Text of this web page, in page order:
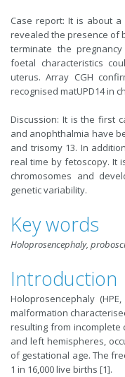
Case report: It is about
revealed the presence of
terminate the
foetal characteristics
uterus. Array CGH
recognised matUPD14 in
Discussion: It is the first
and anophthalmia have
and trisomy 13. In
real time by fetoscopy. It
chromosomes and
genetic variability.
Key words
Holoprosencephaly,
Introduction
Holoprosencephaly
malformation
resulting from
and left hemispheres,
of gestational age. The
1 in 16,000 live births [1].